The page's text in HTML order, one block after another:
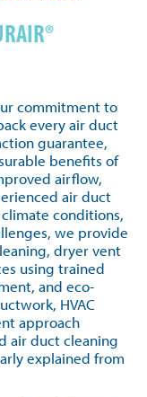
commitment to
every air duct
guarantee,
benefits of
airflow,
air duct
conditions,
we provide
dryer vent
using trained
and eco-
HVAC
approach
air duct cleaning
explained from